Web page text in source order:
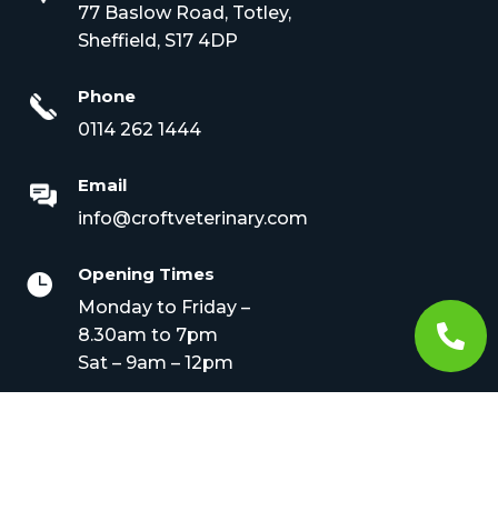
77 Baslow Road, Totley,
Sheffield, S17 4DP
Phone
0114 262 1444
Email
info@croftveterinary.com

Opening Times
Monday to Friday –
8.30am to 7pm
Sat – 9am – 12pm
